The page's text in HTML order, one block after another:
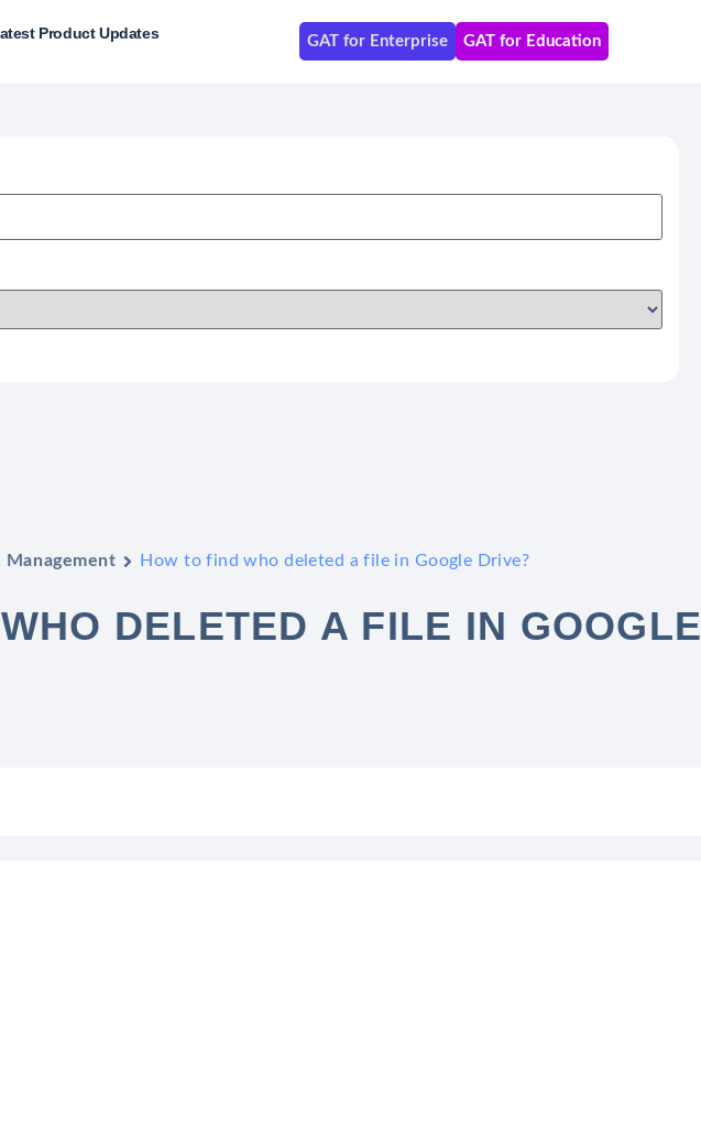
Product Updates GAT for Enterprise GAT for Education
Management How to find who deleted a file in Google Drive?
DELETED A FILE IN